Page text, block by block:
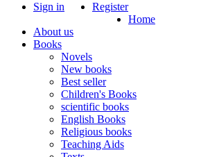
Sign in
Register
Home
About us
Books
Novels
New books
Best seller
Children's Books
scientific books
English Books
Religious books
Teaching Aids